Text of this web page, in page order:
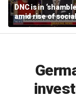
DNC is in
amid rise of
Former DNC